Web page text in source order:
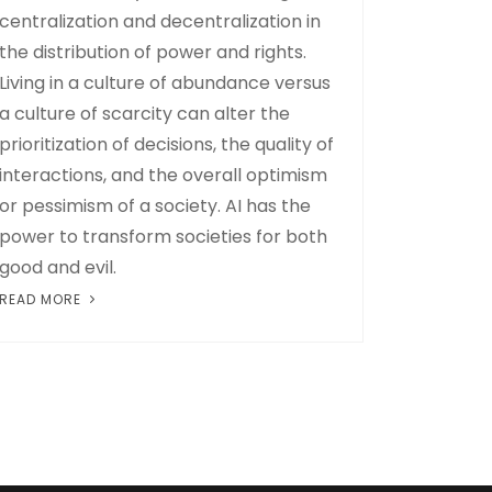
centralization and decentralization in
the distribution of power and rights.
Living in a culture of abundance versus
a culture of scarcity can alter the
prioritization of decisions, the quality of
interactions, and the overall optimism
or pessimism of a society. AI has the
power to transform societies for both
good and evil.
READ MORE